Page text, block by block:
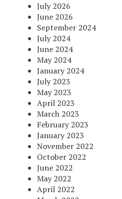
July 2026
June 2026
September 2024
July 2024
June 2024
May 2024
January 2024
July 2023
May 2023
April 2023
March 2023
February 2023
January 2023
November 2022
October 2022
June 2022
May 2022
April 2022